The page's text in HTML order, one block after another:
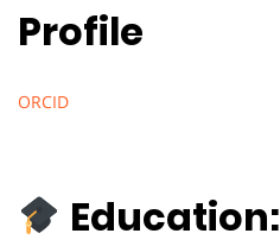
Profile
ORCID
Education: